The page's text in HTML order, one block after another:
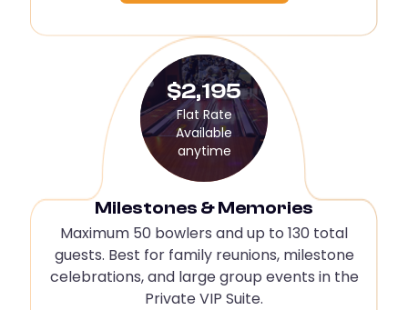
$2,195
Flat Rate
Available
anytime
Milestones & Memories
Maximum 50 bowlers and up to 130 total
guests. Best for family reunions, milestone
celebrations, and large group events in the
Private VIP Suite.